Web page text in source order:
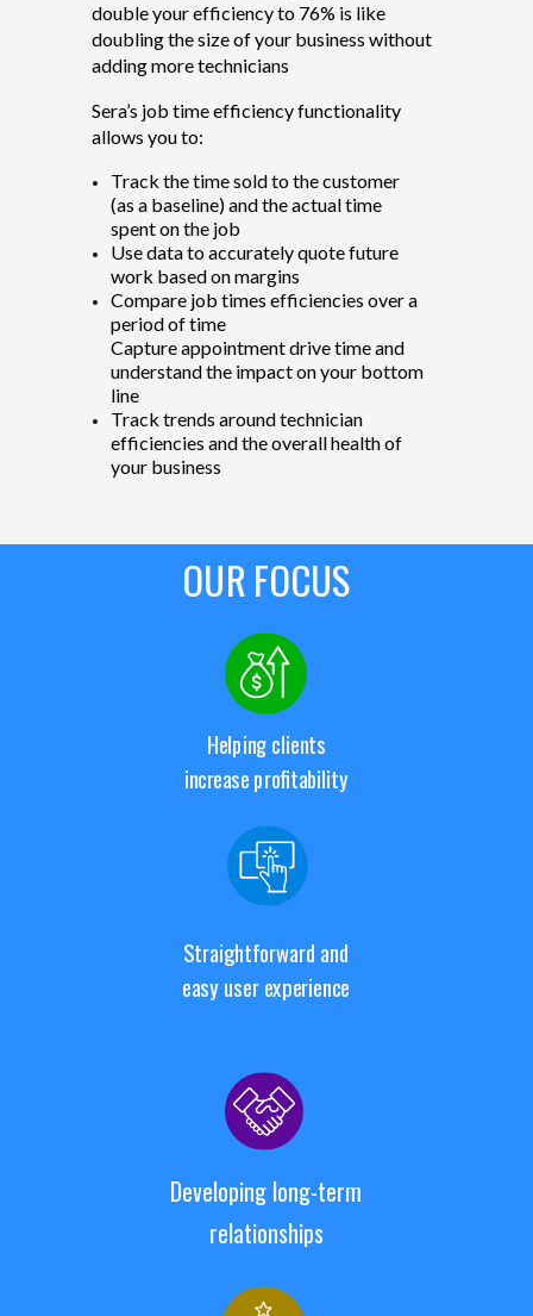
Helping clients
increase profitability
OUR FOCUS
Straightforward and
easy user experience
Developing long-term
relationships
double your efficiency to 76% is like
doubling the size of your business without
adding more technicians
Sera’s job time efficiency functionality
allows you to:
Track the time sold to the customer
(as a baseline) and the actual time
spent on the job
Use data to accurately quote future
work based on margins
Compare job times efficiencies over a
period of time
Capture appointment drive time and
understand the impact on your bottom
line
Track trends around technician
efficiencies and the overall health of
your business